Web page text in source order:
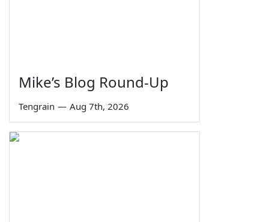
Mike’s Blog Round-Up
Tengrain — Aug 7th, 2026